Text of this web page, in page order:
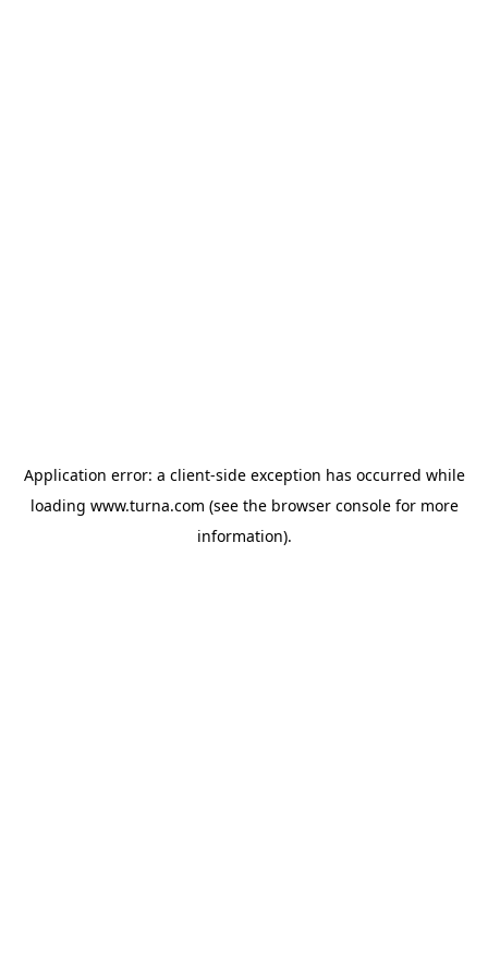
Application error: a client-side exception has occurred while
loading www.turna.com (see the browser consolefor more
information).